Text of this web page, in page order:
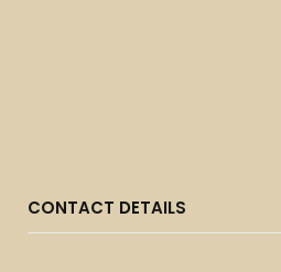
CONTACT DETAILS